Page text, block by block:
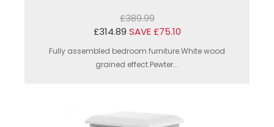
£389.99
£314.89 SAVE £75.10
Fully assembled bedroom furniture.White wood
grained effect.Pewter...